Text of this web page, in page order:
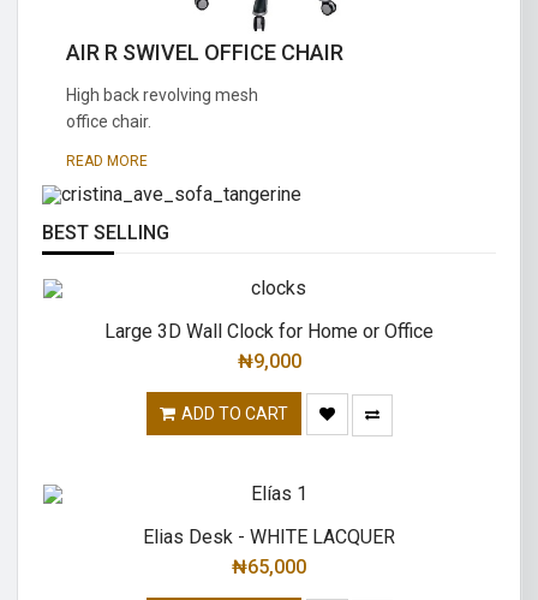
AIR R SWIVEL OFFICE CHAIR
High back revolving mesh
office chair.
READ MORE
Great combination of a modern and
BEST SELLING
Large 3D Wall Clock for Home or Office
₦9,000
ADD TO CART
Elias Desk - WHITE LACQUER
₦65,000